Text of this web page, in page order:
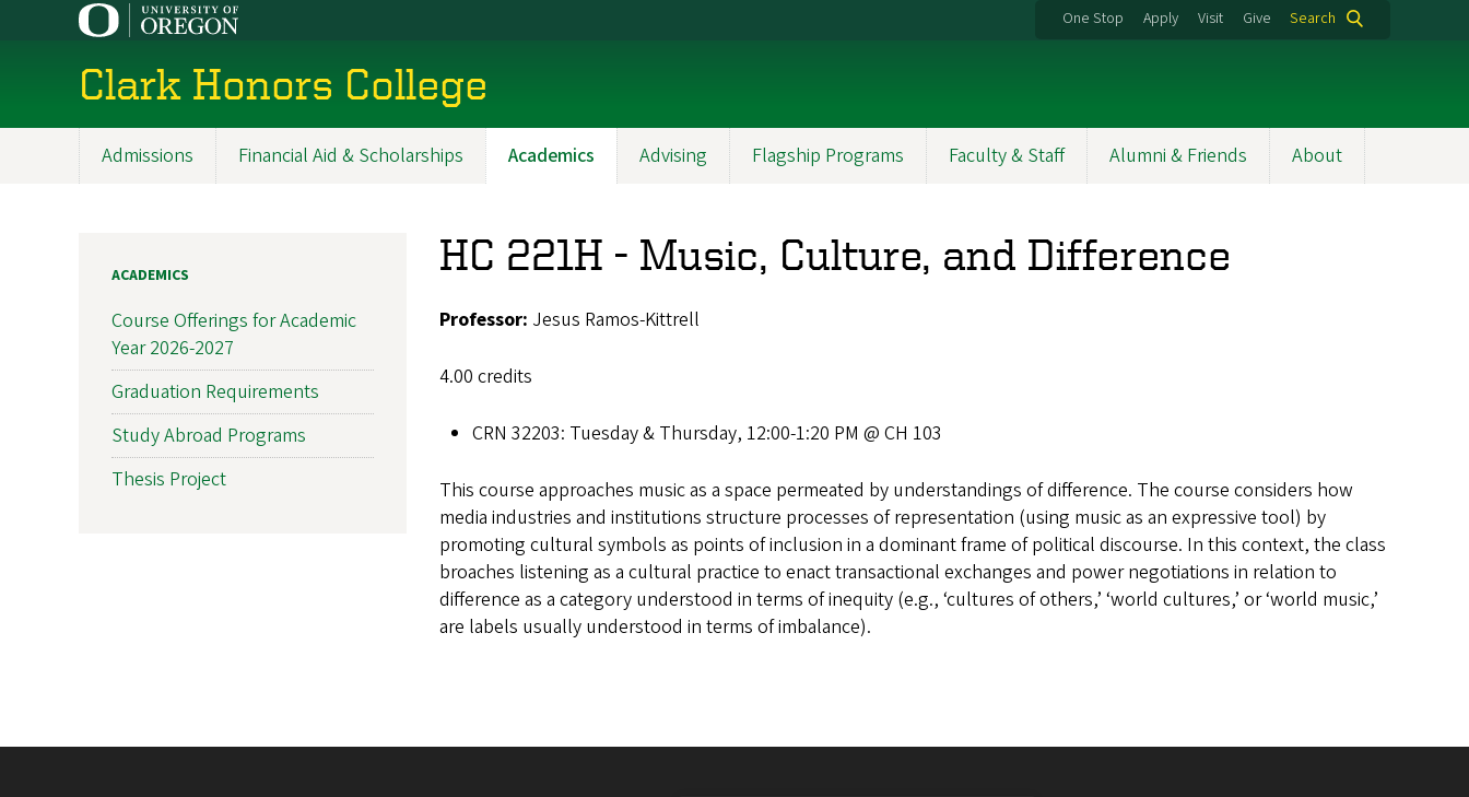
One Stop Apply Visit Give Search
Clark Honors College
Admissions Financial Aid & Scholarships Academics Advising Flagship Programs Faculty & Staff Alumni & Friends About
HC 221H - Music, Culture, and Difference
Professor: Jesus Ramos-Kittrell
4.00 credits
CRN 32203: Tuesday & Thursday, 12:00-1:20 PM @ CH 103
This course approaches music as a space permeated by understandings of difference. The course considers how
media industries and institutions structure processes of representation (using music as an expressive tool) by
promoting cultural symbols as points of inclusion in a dominant frame of political discourse. In this context, the class
broaches listening as a cultural practice to enact transactional exchanges and power negotiations in relation to
difference as a category understood in terms of inequity (e.g., ‘cultures of others,’ ‘world cultures,’ or ‘world music,’
are labels usually understood in terms of imbalance).
ACADEMICS
Course Offerings for Academic
Year 2026-2027
Graduation Requirements
Study Abroad Programs
Thesis Project